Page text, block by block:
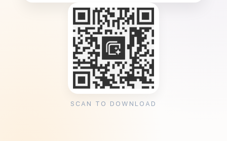
SCAN TO DOWNLOAD